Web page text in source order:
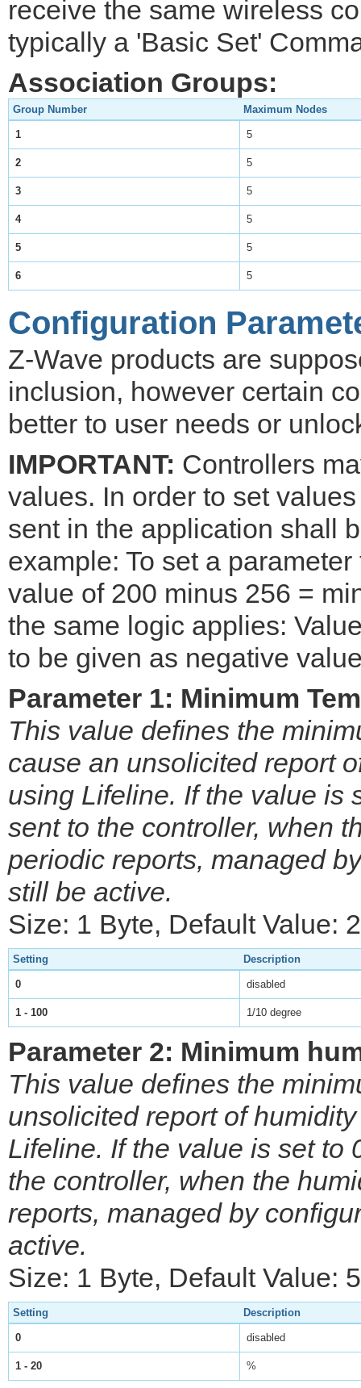
receive the same wireless
typically a 'Basic Set'
Association Groups:
Group Number Maximum Nodes
1 5
2 5
3 5
4 5
5 5
6 5
Configuration
Z-Wave products are
inclusion, however certain
better to user needs or
IMPORTANT: Controllers
values. In order to set
sent in the application shall
example: To set a
value of 200 minus 256 =
the same logic applies:
to be given as negative
Parameter 1: Minimum
This value defines the
cause an unsolicited report
using Lifeline. If the value is
sent to the controller, when
periodic reports, managed
still be active.
Size: 1 Byte, Default Value:
Setting Description
0 disabled
1 - 100 1/10 degree
Parameter 2: Minimum
This value defines the
unsolicited report of
Lifeline. If the value is set to
the controller, when the
reports, managed by
active.
Size: 1 Byte, Default Value: 5
Setting Description
0 disabled
1 - 20 %